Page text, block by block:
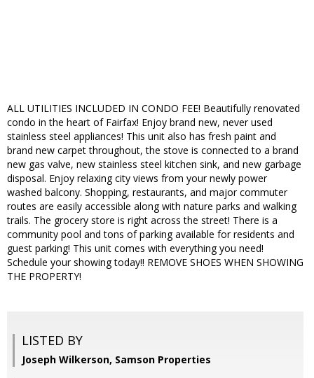
ALL UTILITIES INCLUDED IN CONDO FEE! Beautifully renovated
condo in the heart of Fairfax! Enjoy brand new, never used
stainless steel appliances! This unit also has fresh paint and
brand new carpet throughout, the stove is connected to a brand
new gas valve, new stainless steel kitchen sink, and new garbage
disposal. Enjoy relaxing city views from your newly power
washed balcony. Shopping, restaurants, and major commuter
routes are easily accessible along with nature parks and walking
trails. The grocery store is right across the street! There is a
community pool and tons of parking available for residents and
guest parking! This unit comes with everything you need!
Schedule your showing today!! REMOVE SHOES WHEN SHOWING
THE PROPERTY!
LISTED BY
Joseph Wilkerson, Samson Properties